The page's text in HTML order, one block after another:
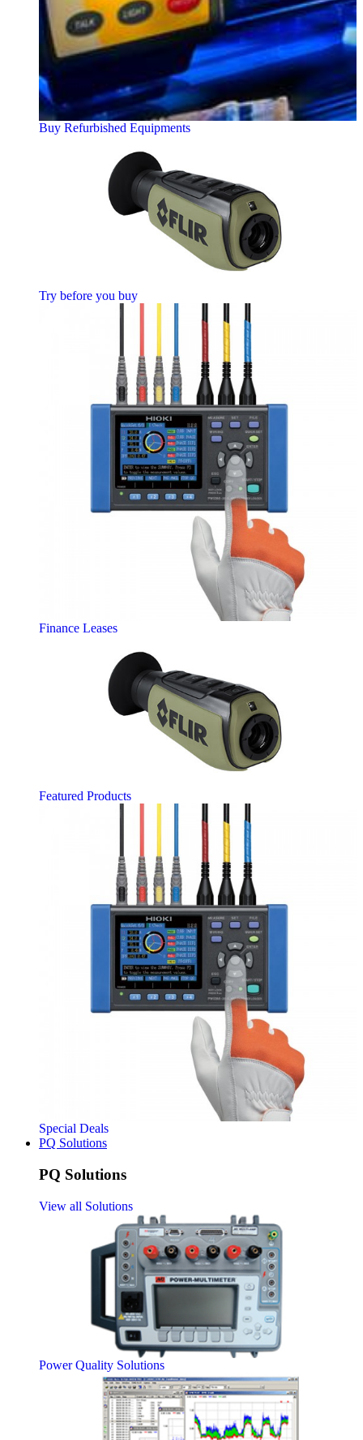
Buy Refurbished Equipments
Try before you buy
Finance Leases
Featured Products
Special Deals
PQ Solutions
PQ Solutions
View all Solutions
Power Quality Solutions